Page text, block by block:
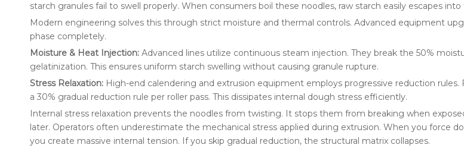
starch granules fail to swell properly. When consumers boil these noodles, raw starch easily escapes
Modern engineering solves this through strict moisture and thermal controls. Advanced equipment
phase completely.
Moisture & Heat Injection: Advanced lines utilize continuous steam injection. They break the 50%
gelatinization. This ensures uniform starch swelling without causing granule rupture.
Stress Relaxation: High-end calendering and extrusion equipment employs progressive reduction rules.
a 30% gradual reduction rule per roller pass. This dissipates internal dough stress efficiently.
Internal stress relaxation prevents the noodles from twisting. It stops them from breaking when
later. Operators often underestimate the mechanical stress applied during extrusion. When you force
you create massive internal tension. If you skip gradual reduction, the structural matrix collapses.